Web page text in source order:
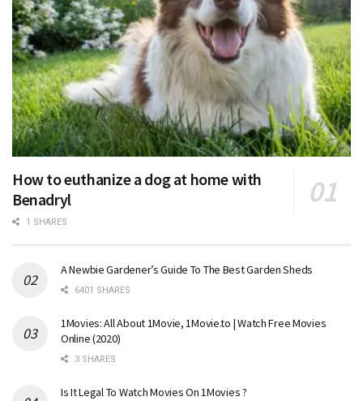
How to euthanize a dog at home with
Benadryl
1 SHARES
A Newbie Gardener’s Guide To The Best Garden Sheds
6401 SHARES
1Movies: All About 1Movie, 1Movie.to | Watch Free Movies
Online (2020)
3 SHARES
Is It Legal To Watch Movies On 1Movies ?